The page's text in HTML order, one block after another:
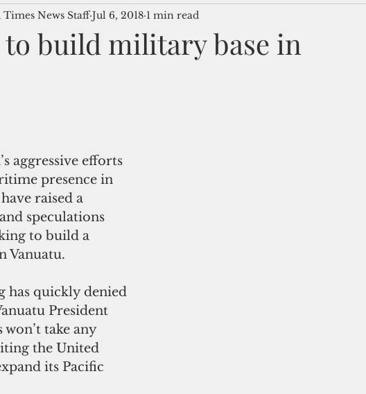
to build military base in
News Staff Jul 6, 2018 1 min read
aggressive efforts
presence in
raised a
speculations
to build a
Vanuatu.
President
won’t take any
the United
its Pacific